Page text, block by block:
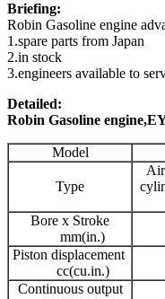
Briefing:
Robin Gasoline engine
1.spare parts from Japan
2.in stock
3.engineers available to
Detailed:
Robin Gasoline
Model
Type
Bore x Stroke
mm(in.)
Piston displacement
cc(cu.in.)
Continuous output